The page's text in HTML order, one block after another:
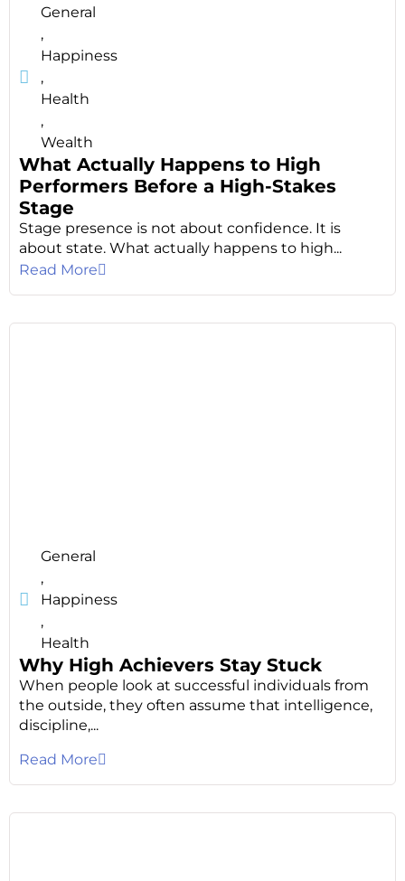
General
,
Happiness
,
Health
,
Wealth
What Actually Happens to High
Performers Before a High-Stakes
Stage
Stage presence is not about confidence. It is
about state. What actually happens to high...
Read More
General
,
Happiness
,
Health
Why High Achievers Stay Stuck
When people look at successful individuals from
the outside, they often assume that intelligence,
discipline,...
Read More